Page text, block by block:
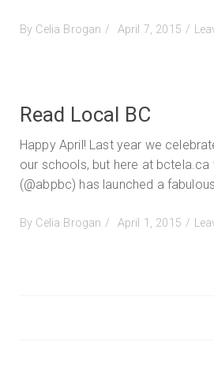
By Celia Brogan
Posted
April 7, 2015
Read Local BC
Happy April! Last year we
our schools, but here at
(@abpbc) has launched a
By Celia Brogan
Posted
April 1, 2015